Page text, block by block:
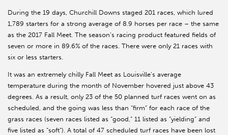
During the 19 days, Churchill Downs staged 201 races, which lured
1,789 starters for a strong average of 8.9 horses per race – the same
as the 2017 Fall Meet. The season’s racing product featured fields of
seven or more in 89.6% of the races. There were only 21 races with
six or less starters.
It was an extremely chilly Fall Meet as Louisville’s average
temperature during the month of November hovered just above 43
degrees. As a result, only 23 of the 50 planned turf races went on as
scheduled, and the going was less than “firm” for each race of the
grass races (seven races listed as “good,” 11 listed as “yielding” and
five listed as “soft”). A total of 47 scheduled turf races have been lost